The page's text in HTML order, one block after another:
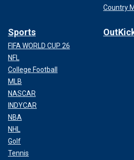
Country
Sports
FIFA WORLD CUP 26
NFL
College Football
MLB
NASCAR
INDYCAR
NBA
NHL
Golf
Tennis